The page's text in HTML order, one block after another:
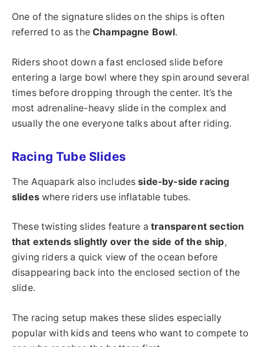
One of the signature slides on the ships is often
referred to as theChampagne Bowl.
Riders shoot down a fast enclosed slide before
entering a large bowl where they spin around several
times before dropping through the center. It’s the
most adrenaline-heavy slide in the complex and
usually the one everyone talks about after riding.
Racing Tube Slides
The Aquapark also includesside-by-side racing
slideswhere riders use inflatable tubes.
These twisting slides feature atransparent section
that extends slightly over the side of the ship,
giving riders a quick view of the ocean before
disappearing back into the enclosed section of the
slide.
The racing setup makes these slides especially
popular with kids and teens who want to compete to